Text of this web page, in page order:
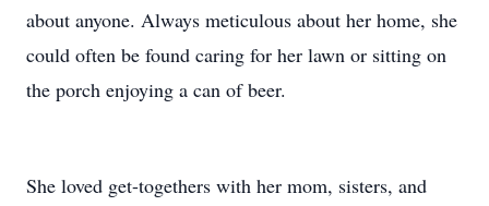
about anyone. Always meticulous about her home, she
could often be found caring for her lawn or sitting on
the porch enjoying a can of beer.
She loved get-togethers with her mom, sisters, and